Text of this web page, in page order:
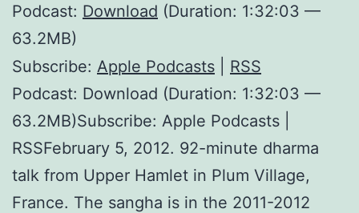
Podcast: Download (Duration: 1:32:03 —
63.2MB)
Subscribe: Apple Podcasts
RSS
Podcast: Download (Duration: 1:32:03 —
63.2MB)Subscribe: Apple Podcasts |
RSSFebruary 5, 2012. 92-minute dharma
talk from Upper Hamlet in Plum Village,
France. The sangha is in the 2011-2012